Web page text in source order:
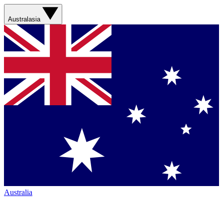
Australasia
Australia